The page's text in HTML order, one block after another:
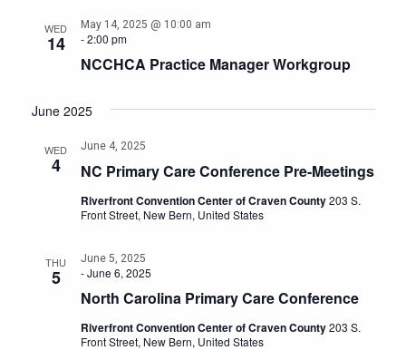
WED
14
NCCHCA Practice Manager Workgroup
May 14, 2025 @ 10:00 am
-2:00 pm
June 2025
WED
4 NC Primary Care Conference Pre-Meetings
June 4, 2025
Riverfront Convention Center of Craven County203 S.
Front Street, New Bern, United States
THU
5
North Carolina Primary Care Conference
June 5, 2025
-June 6, 2025
Riverfront Convention Center of Craven County203 S.
Front Street, New Bern, United States